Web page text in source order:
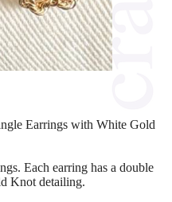
Earrings with White Gold
Each earring has a double
Knot detailing.